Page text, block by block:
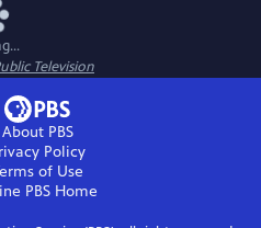
Television
About PBS
Policy
of Use
PBS Home